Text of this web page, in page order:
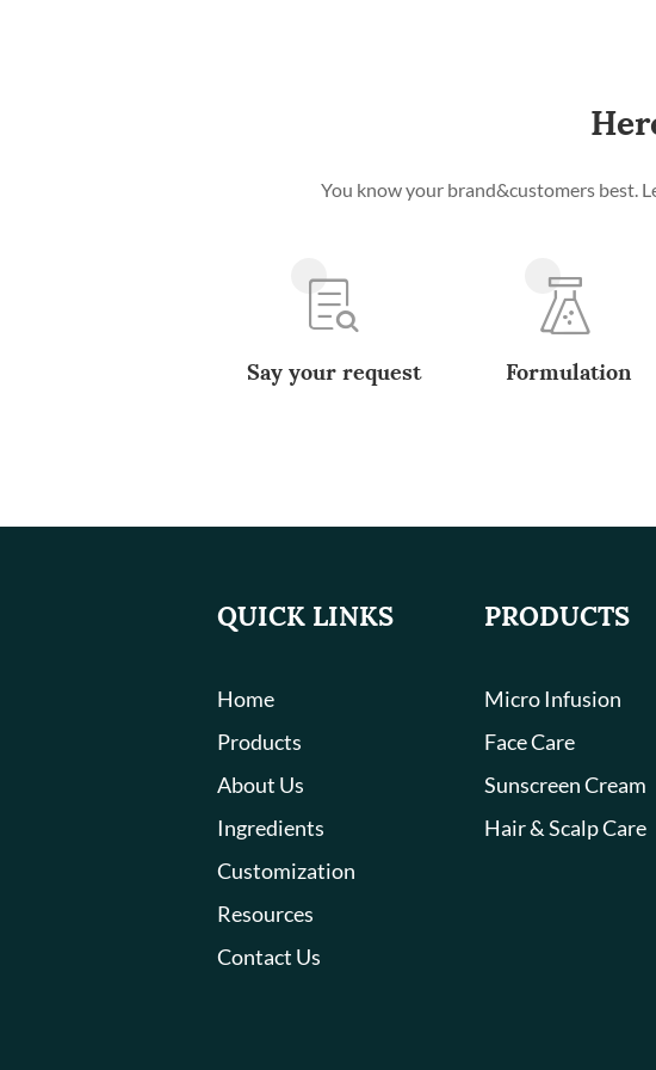
You know your brand&customers best.
Say your request Formulation
QUICK LINKS
Home
Products
About Us
Ingredients
Customization
Resources
Contact Us
PRODUCTS
Micro Infusion
Face Care
Sunscreen Cream
Hair & Scalp Care